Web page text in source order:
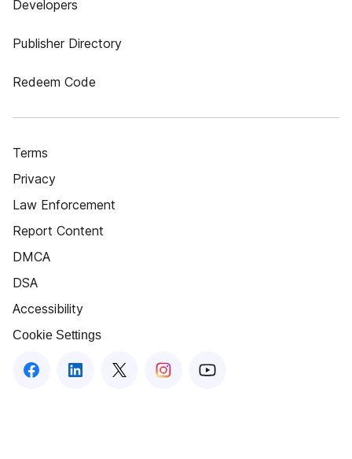
Developers
Publisher Directory
Redeem Code
Terms
Privacy
Law Enforcement
Report Content
DMCA
DSA
Accessibility
Cookie Settings